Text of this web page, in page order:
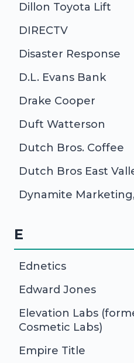
Dillon Toyota Lift
DIRECTV
Disaster Response
D.L. Evans Bank
Drake Cooper
Duft Watterson
Dutch Bros. Coffee
Dutch Bros East
Dynamite
E
Ednetics
Edward Jones
Elevation Labs
Cosmetic Labs)
Empire Title